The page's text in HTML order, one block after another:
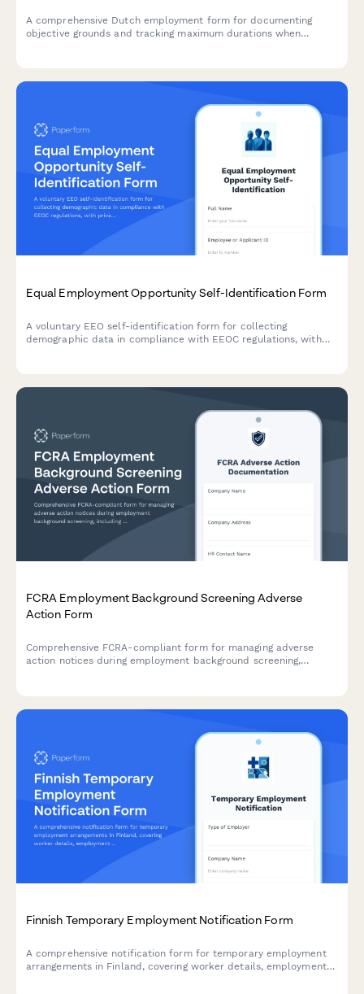
A comprehensive Dutch employment form for documenting
objective grounds and tracking maximum durations when
Equal Employment Opportunity Self-Identification Form
A voluntary EEO self-identification form for collecting
demographic data in compliance with EEOC regulations, with
FCRA Employment Background Screening Adverse
Action Form
Comprehensive FCRA-compliant form for managing adverse
action notices during employment background screening,
Finnish Temporary Employment Notification Form
A comprehensive notification form for temporary employment
arrangements in Finland, covering worker details, employment